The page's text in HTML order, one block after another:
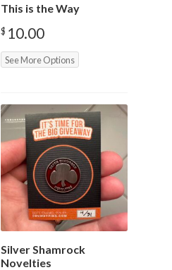
This is the Way
$ 10.00
See More Options
Silver Shamrock
Novelties